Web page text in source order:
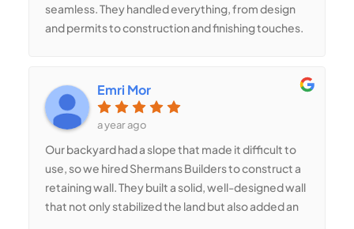
seamless. They handled everything, from design
and permits to construction and finishing touches.
maximized the space beautifully, adding a full
kitchen, bathroom, and plenty of storage. Their
expertise in ADUs is unmatched, and we couldn’t
Emri Mor
a year ago
Our backyard had a slope that made it difficult to
use, so we hired Shermans Builders to construct a
retaining wall. They built a solid, well-designed wall
that not only stabilized the land but also added an